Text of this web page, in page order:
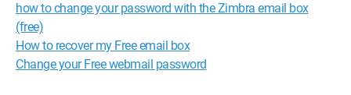
how to change your password with the Zimbra email box
(free)
How to recover my Free email box
Change your Free webmail password